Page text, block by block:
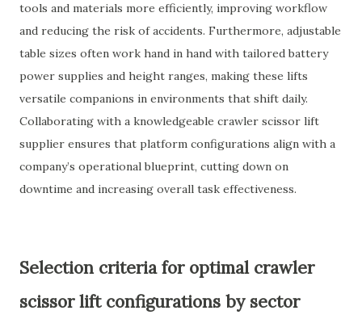
tools and materials more efficiently, improving workflow
and reducing the risk of accidents. Furthermore, adjustable
table sizes often work hand in hand with tailored battery
power supplies and height ranges, making these lifts
versatile companions in environments that shift daily.
Collaborating with a knowledgeable crawler scissor lift
supplier ensures that platform configurations align with a
company’s operational blueprint, cutting down on
downtime and increasing overall task effectiveness.
Selection criteria for optimal crawler
scissor lift configurations by sector